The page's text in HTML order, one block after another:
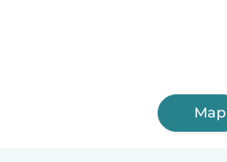
Map